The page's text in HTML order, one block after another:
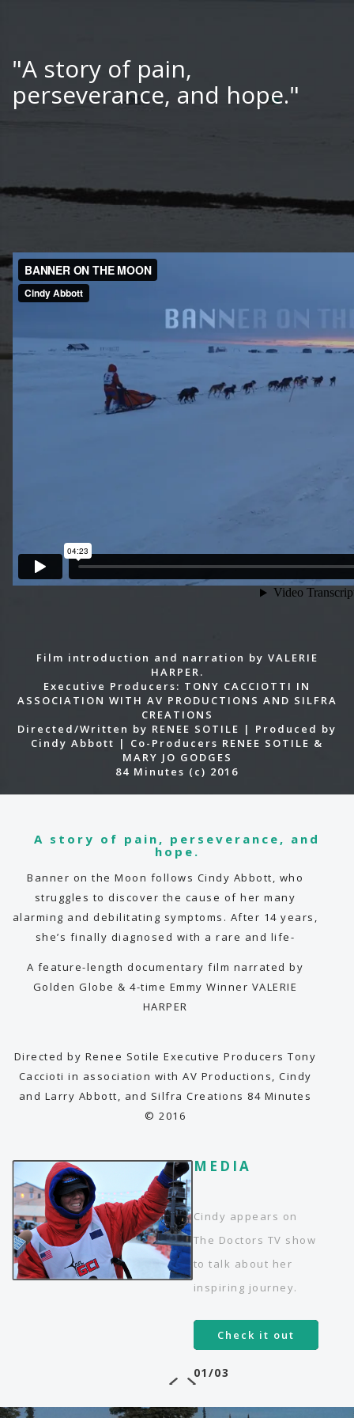
"A story of pain,
perseverance, and hope."
Film introduction and narration by VALERIE
HARPER.
Executive Producers: TONY CACCIOTTI IN
ASSOCIATION WITH AV PRODUCTIONS AND SILFRA
CREATIONS
Directed/Written by RENEE SOTILE | Produced by
Cindy Abbott | Co-Producers RENEE SOTILE &
MARY JO GODGES
84 Minutes (c) 2016
A story of pain, perseverance, and
hope.
Banner on the Moon follows Cindy Abbott, who
struggles to discover the cause of her many
alarming and debilitating symptoms. After 14 years,
she’s finally diagnosed with a rare and life-
extraordinary journey not only to bring rare
disease out of the darkness and into the light, but
one difficult feat after another… extreme
endeavors of pain and perseverance.
A feature-length documentary film narrated by
Golden Globe & 4-time Emmy Winner VALERIE
HARPER
Directed by Renee Sotile Executive Producers Tony
Caccioti in association with AV Productions, Cindy
and Larry Abbott, and Silfra Creations 84 Minutes
© 2016
MEDIA
Cindy appears on
The Doctors TV show
to talk about her
inspiring journey.
Check it out
01/03
MEDIA
02/03
MEDIA
Testing love's limits, from Everest
to the Iditarod
Article - The Orange County
Register
Read more!